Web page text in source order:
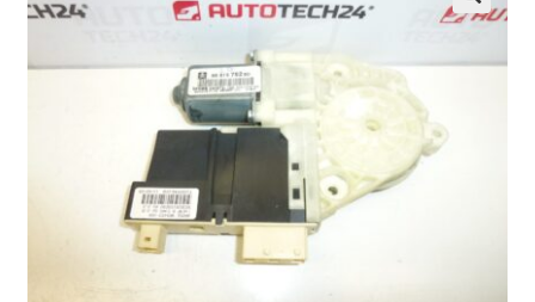
Checkout
CommerceOps OS
Complaint Procedure
🔍